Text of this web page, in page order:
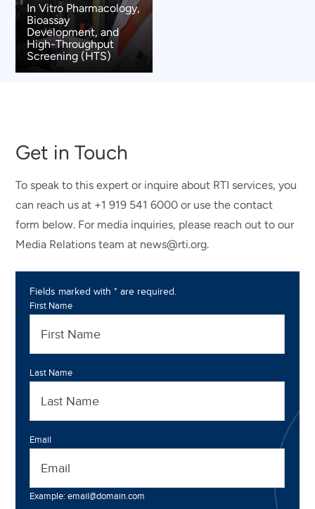
In Vitro Pharmacology,
Bioassay
Development, and
High-Throughput
Screening (HTS)
Get in Touch
To speak to this expert or inquire about RTI services, you
can reach us at +1 919 541 6000 or use the contact
form below. For media inquiries, please reach out to our
Media Relations team at news@rti.org.